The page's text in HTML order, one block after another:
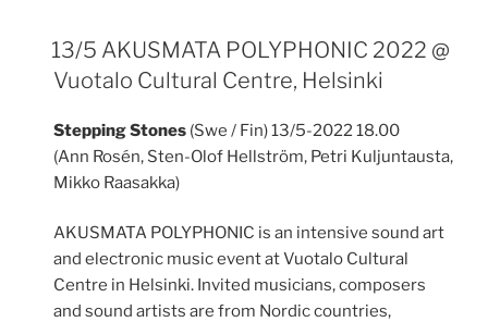
13/5 AKUSMATA POLYPHONIC 2022 @
Vuotalo Cultural Centre, Helsinki
Stepping Stones (Swe / Fin) 13/5-2022 18.00
(Ann Rosén, Sten-Olof Hellström, Petri Kuljuntausta,
Mikko Raasakka)
AKUSMATA POLYPHONIC is an intensive sound art
and electronic music event at Vuotalo Cultural
Centre in Helsinki. Invited musicians, composers
and sound artists are from Nordic countries,